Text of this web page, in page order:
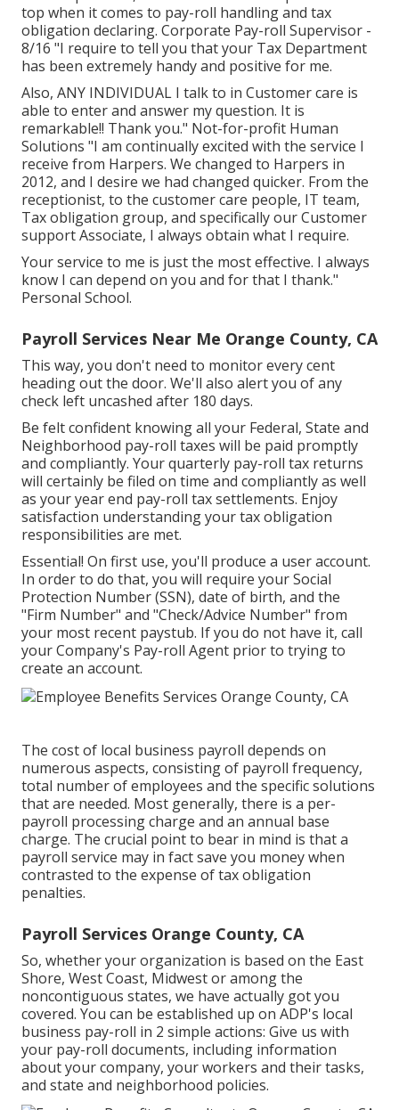
top when it comes to pay-roll handling and tax
obligation declaring. Corporate Pay-roll Supervisor -
8/16 "I require to tell you that your Tax Department
has been extremely handy and positive for me.
Also, ANY INDIVIDUAL I talk to in Customer care is
able to enter and answer my question. It is
remarkable!! Thank you." Not-for-profit Human
Solutions "I am continually excited with the service I
receive from Harpers. We changed to Harpers in
2012, and I desire we had changed quicker. From the
receptionist, to the customer care people, IT team,
Tax obligation group, and specifically our Customer
support Associate, I always obtain what I require.
Your service to me is just the most effective. I always
know I can depend on you and for that I thank."
Personal School.
Payroll Services Near Me Orange County, CA
This way, you don't need to monitor every cent
heading out the door. We'll also alert you of any
check left uncashed after 180 days.
Be felt confident knowing all your Federal, State and
Neighborhood pay-roll taxes will be paid promptly
and compliantly. Your quarterly pay-roll tax returns
will certainly be filed on time and compliantly as well
as your year end pay-roll tax settlements. Enjoy
satisfaction understanding your tax obligation
responsibilities are met.
Essential! On first use, you'll produce a user account.
In order to do that, you will require your Social
Protection Number (SSN), date of birth, and the
"Firm Number" and "Check/Advice Number" from
your most recent paystub. If you do not have it, call
your Company's Pay-roll Agent prior to trying to
create an account.
The cost of local business payroll depends on
numerous aspects, consisting of payroll frequency,
total number of employees and the specific solutions
that are needed. Most generally, there is a per-
payroll processing charge and an annual base
charge. The crucial point to bear in mind is that a
payroll service may in fact save you money when
contrasted to the expense of tax obligation
penalties.
Payroll Services Orange County, CA
So, whether your organization is based on the East
Shore, West Coast, Midwest or among the
noncontiguous states, we have actually got you
covered. You can be established up on ADP's local
business pay-roll in 2 simple actions: Give us with
your pay-roll documents, including information
about your company, your workers and their tasks,
and state and neighborhood policies.